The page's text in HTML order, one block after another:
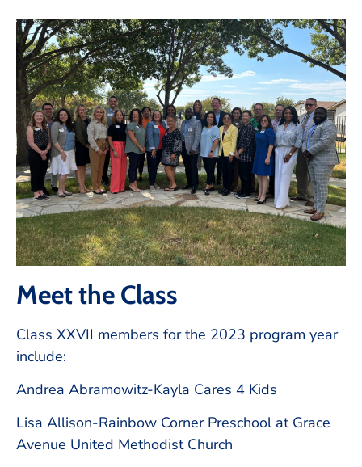
Meet the Class
Class XXVII members for the 2023 program year
include:
Andrea Abramowitz-Kayla Cares 4 Kids
Lisa Allison-Rainbow Corner Preschool at Grace
Avenue United Methodist Church